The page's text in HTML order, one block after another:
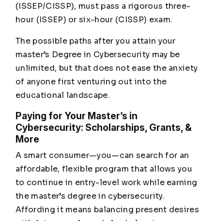
(ISSEP/CISSP), must pass a rigorous three-
hour (ISSEP) or six-hour (CISSP) exam.
The possible paths after you attain your
master’s Degree in Cybersecurity may be
unlimited, but that does not ease the anxiety
of anyone first venturing out into the
educational landscape.
Paying for Your Master’s in
Cybersecurity: Scholarships, Grants, &
More
A smart consumer—you—can search for an
affordable, flexible program that allows you
to continue in entry-level work while earning
the master’s degree in cybersecurity.
Affording it means balancing present desires